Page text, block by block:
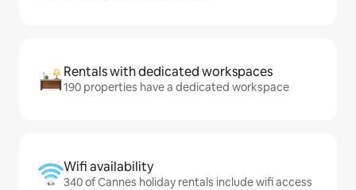
Rentals with dedicated workspaces
190 properties have a dedicated workspace
Wifi availability
340 of Cannes holiday rentals include wifi access